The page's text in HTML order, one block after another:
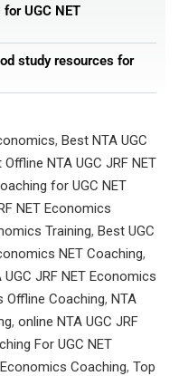
UGC NET
study resources for
, Best NTA UGC
Offline NTA UGC JRF NET
for UGC NET
NET Economics
Training, Best UGC
NET Coaching,
UGC JRF NET Economics
Offline Coaching, NTA
, online NTA UGC JRF
For UGC NET
Coaching, Top